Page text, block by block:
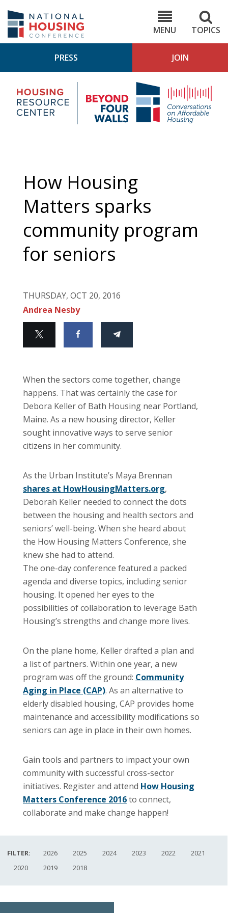
main
content
MENU
TOPICS
PRESS JOIN
Housing
Research
Center
4
How Housing
Matters sparks
community program
for seniors
THURSDAY, OCT 20, 2016
Andrea Nesby
When the sectors come together, change
happens. That was certainly the case for
Debora Keller of Bath Housing near Portland,
Maine. As a new housing director, Keller
sought innovative ways to serve senior
citizens in her community.
As the Urban Institute’s Maya Brennan
shares at HowHousingMatters.org,
Deborah Keller needed to connect the dots
between the housing and health sectors and
seniors’ well-being. When she heard about
the How Housing Matters Conference, she
knew she had to attend.
The one-day conference featured a packed
agenda and diverse topics, including senior
housing. It opened her eyes to the
possibilities of collaboration to leverage Bath
Housing’s strengths and change more lives.
On the plane home, Keller drafted a plan and
a list of partners. Within one year, a new
program was off the ground: Community
Aging in Place (CAP). As an alternative to
elderly disabled housing, CAP provides home
maintenance and accessibility modifications so
seniors can age in place in their own homes.
Gain tools and partners to impact your own
community with successful cross-sector
initiatives. Register and attend How Housing
Matters Conference 2016to connect,
collaborate and make change happen!
FILTER: 2026 2025 2024 2023 2022
2021
2020
2019 2018